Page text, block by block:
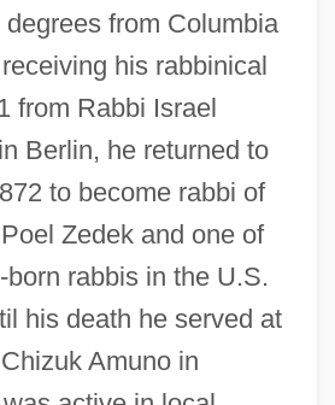
from Columbia
his rabbinical
from Rabbi Israel
Berlin, he returned to
to become rabbi of
Zedek and one of
rabbis in the U.S.
his death he served at
Amuno in